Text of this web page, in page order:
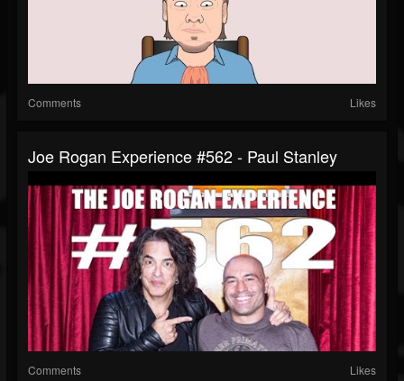
Comments Likes
Joe Rogan Experience #562 - Paul Stanley
Comments Likes